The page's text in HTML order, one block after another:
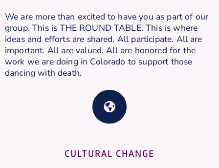
We are more than excited to have you as part of our
group. This is THE ROUND TABLE. This is where
ideas and efforts are shared. All participate. All are
important. All are valued. All are honored for the
work we are doing in Colorado to support those
dancing with death.
CULTURAL CHANGE